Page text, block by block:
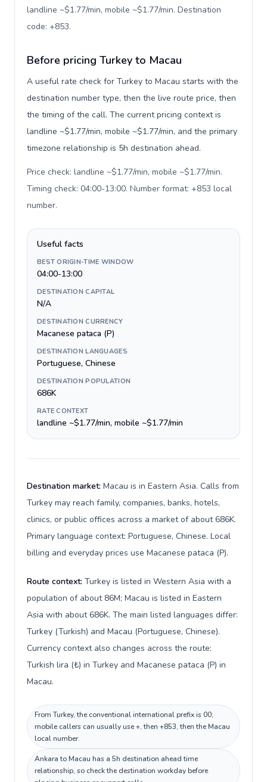
landline ~$1.77/min, mobile ~$1.77/min. Destination
code: +853.
Before pricing Turkey to Macau
A useful rate check for Turkey to Macau starts with the
destination number type, then the live route price, then
the timing of the call. The current pricing context is
landline ~$1.77/min, mobile ~$1.77/min, and the primary
timezone relationship is 5h destination ahead.
Price check: landline ~$1.77/min, mobile ~$1.77/min.
Timing check: 04:00-13:00. Number format: +853 local
number.
Useful facts
BEST ORIGIN-TIME WINDOW
04:00-13:00
DESTINATION CAPITAL
N/A
DESTINATION CURRENCY
Macanese pataca (P)
DESTINATION LANGUAGES
Portuguese, Chinese
DESTINATION POPULATION
686K
RATE CONTEXT
landline ~$1.77/min, mobile ~$1.77/min
Destination market: Macau is in Eastern Asia. Calls from
Turkey may reach family, companies, banks, hotels,
clinics, or public offices across a market of about 686K.
Primary language context: Portuguese, Chinese. Local
billing and everyday prices use Macanese pataca (P).
Route context: Turkey is listed in Western Asia with a
population of about 86M; Macau is listed in Eastern
Asia with about 686K. The main listed languages differ:
Turkey (Turkish) and Macau (Portuguese, Chinese).
Currency context also changes across the route:
Turkish lira (₺) in Turkey and Macanese pataca (P) in
Macau.
From Turkey, the conventional international prefix is 00;
mobile callers can usually use +, then +853, then the Macau
local number.
Ankara to Macau has a 5h destination ahead time
relationship, so check the destination workday before